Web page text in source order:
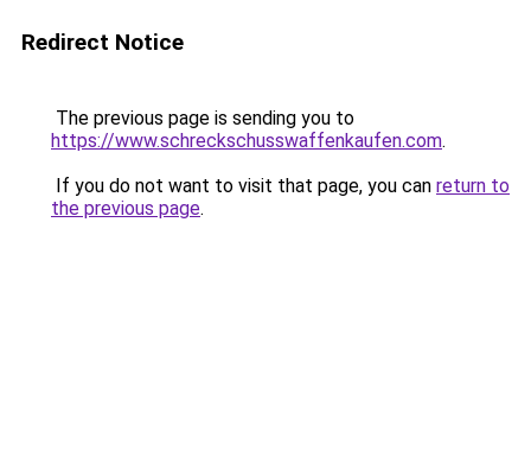
Redirect Notice
The previous page is sending you to
https://www.schreckschusswaffenkaufen.com.
If you do not want to visit that page, you can return to
the previous page.